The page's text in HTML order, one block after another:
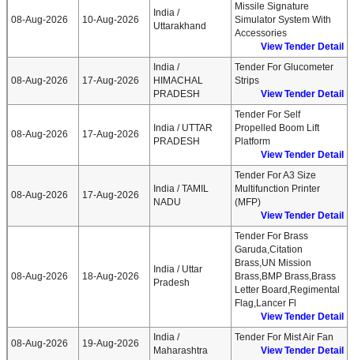
08-Aug-2026 10-Aug-2026
India /
Uttarakhand
Missile Signature
Simulator System With
Accessories
View Tender Detail
08-Aug-2026 17-Aug-2026
India /
HIMACHAL
PRADESH
Tender For Glucometer
Strips
View Tender Detail
08-Aug-2026 17-Aug-2026
India / UTTAR
PRADESH
Tender For Self
Propelled Boom Lift
Platform
View Tender Detail
08-Aug-2026 17-Aug-2026
India / TAMIL
NADU
Tender For A3 Size
Multifunction Printer
(MFP)
View Tender Detail
08-Aug-2026 18-Aug-2026
India / Uttar
Pradesh
Tender For Brass
Garuda,citation
Brass,UN Mission
Brass,BMP Brass,brass
Letter Board,regimental
Flag,lancer Fl
View Tender Detail
08-Aug-2026 19-Aug-2026
India /
Maharashtra
Tender For Mist Air Fan
View Tender Detail